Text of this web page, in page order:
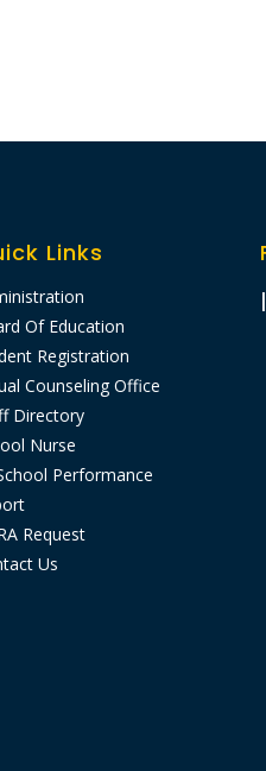
Links
Of Education
Registration
Counseling Office
Directory
Nurse
Performance
Request
Us